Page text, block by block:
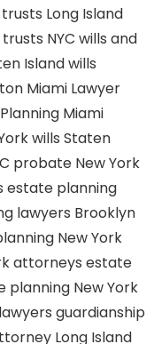
Long Island
NYC wills and
Islandwills
Miami Lawyer
Miami
wills Staten
probate New York
estate planning
lawyers Brooklyn
New York
attorneys estate
planning New York
guardianship
Long Island